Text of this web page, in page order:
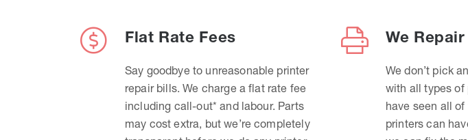
Flat Rate Fees
Say goodbye to unreasonable printer
repair bills. We charge a flat rate fee
including call-out* and labour. Parts
may cost extra, but we’re completely
We
We don’t pick
with all types of
have seen all
printers can